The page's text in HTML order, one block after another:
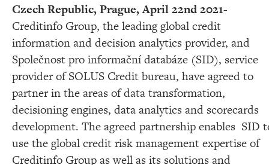
Czech Republic, Prague, April 22nd 2021-
Creditinfo Group, the leading global credit
information and decision analytics provider, and
Společnost pro informační databáze (SID), service
provider of SOLUS Credit bureau, have agreed to
partner in theareas of data transformation,
decisioning engines, data analytics and scorecards
development. The agreed partnership enables SID
use the global credit risk management expertise of
Creditinfo Group as well as its solutions and